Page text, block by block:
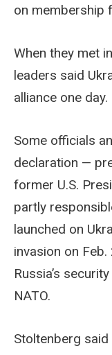
on membership
When they met
leaders said
alliance one day.
Some officials
declaration —
former U.S.
partly
launched on
invasion on
Russia’s
NATO.
Stoltenberg